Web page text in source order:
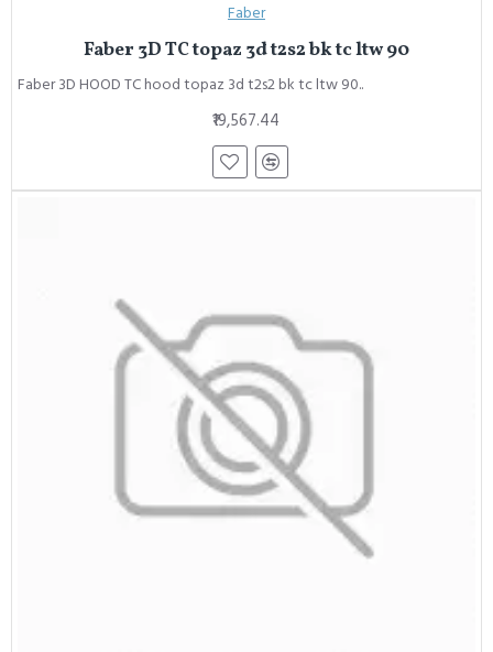
Faber
Faber 3D TC topaz 3d t2s2 bk tc ltw 90
Faber 3D HOOD TC hood topaz 3d t2s2 bk tc ltw 90..
₹19,567.44